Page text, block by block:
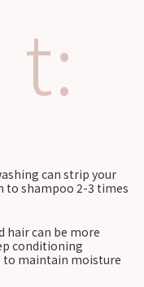
can strip your
to shampoo 2-3 times
hair can be more
conditioning
maintain moisture